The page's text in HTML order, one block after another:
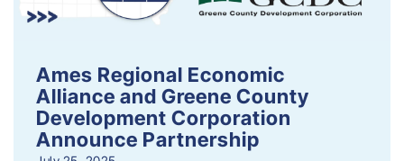
Ames Regional Economic
Alliance and Greene County
Development Corporation
Announce Partnership